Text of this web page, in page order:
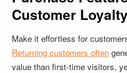
Customer Loyalty
Make it effortless for
Returning customers often
value than first-time visitors,